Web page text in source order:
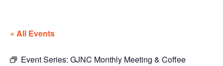
« All Events
Event Series: GJNC Monthly Meeting & Coffee